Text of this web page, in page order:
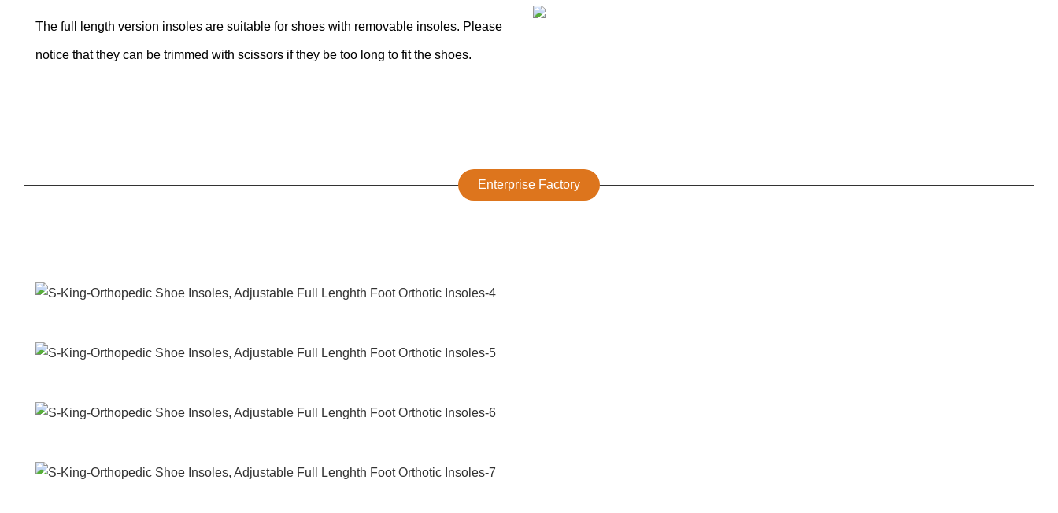
The full length version insoles are suitable for shoes with removable insoles. Please
notice that they can be trimmed with scissors if they be too long to fit the shoes.
Enterprise Factory